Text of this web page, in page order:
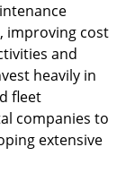
improving cost
and
heavily in
fleet
companies to
extensive